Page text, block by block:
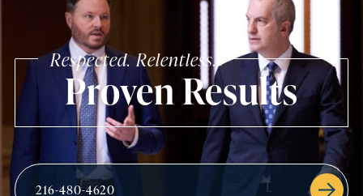
Respected. Relentless.
Proven Results
216-480-4620